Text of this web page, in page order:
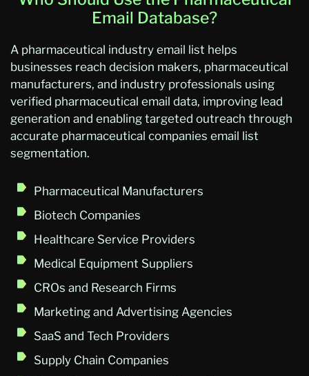
Email Database?
A pharmaceutical industry email list helps
businesses reach decision makers, pharmaceutical
manufacturers, and industry professionals using
verified pharmaceutical email data, improving lead
generation and enabling targeted outreach through
accurate pharmaceutical companies email list
segmentation.
Pharmaceutical Manufacturers
Biotech Companies
Healthcare Service Providers
Medical Equipment Suppliers
CROs and Research Firms
Marketing and Advertising Agencies
SaaS and Tech Providers
Supply Chain Companies